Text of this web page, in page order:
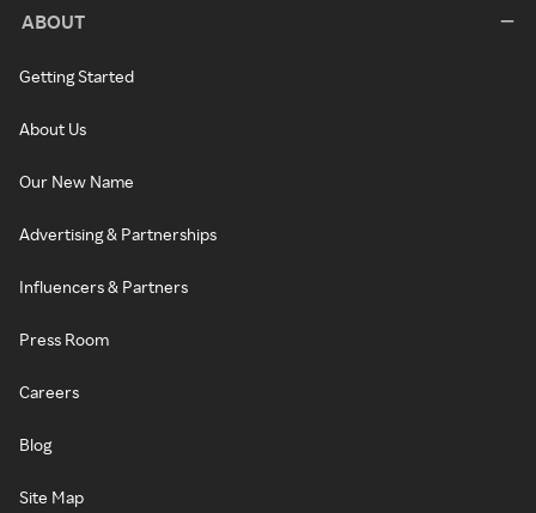
ABOUT
Getting Started
About Us
Our New Name
Advertising & Partnerships
Influencers & Partners
Press Room
Careers
Blog
Site Map